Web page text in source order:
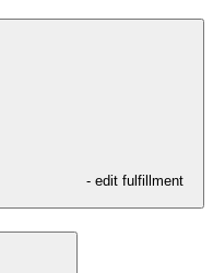
- edit fulfillment